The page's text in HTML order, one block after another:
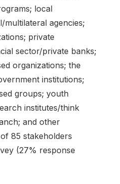
local
multilateral agencies;
private
sector/private banks;
organizations; the
institutions;
groups; youth
institutes/think
and other
85 stakeholders
(27% response